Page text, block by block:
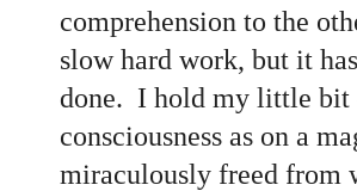
comprehension to the
slow hard work, but it
done. I hold my little bit
consciousness as on a
miraculously freed from